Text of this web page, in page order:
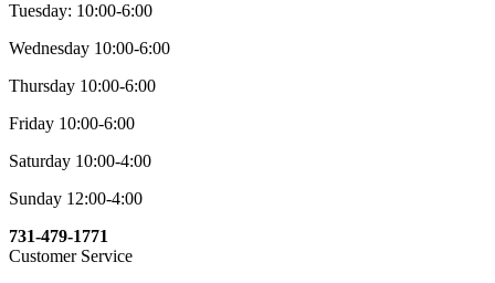
Tuesday: 10:00-6:00
Wednesday 10:00-6:00
Thursday 10:00-6:00
Friday 10:00-6:00
Saturday 10:00-4:00
Sunday 12:00-4:00
731-479-1771
Customer Service